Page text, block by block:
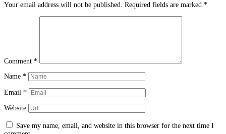
Your email address will not be published. Required fields are marked *
Comment *
Name *
Email *
Website
Save my name, email, and website in this browser for the next time I